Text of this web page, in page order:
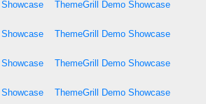
ThemeGrill Demo Showcase
ThemeGrill Demo Showcase
ThemeGrill Demo Showcase
ThemeGrill Demo Showcase